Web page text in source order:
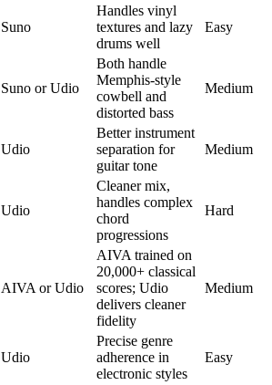
Suno
Handles vinyl
textures and lazy
drums well
Easy
Suno or Udio
Both handle
Memphis-style
cowbell and
distorted bass
Medium
Udio
Better instrument
separation for
guitar tone
Medium
Udio
Cleaner mix,
handles complex
chord
progressions
Hard
AIVA or Udio
AIVA trained on
20,000+ classical
scores; Udio
delivers cleaner
fidelity
Medium
Udio
Precise genre
adherence in
electronic styles
Easy